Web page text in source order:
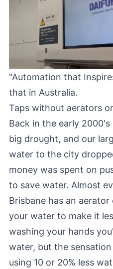
"Automation that
that in Australia.
Taps without aerators
Back in the early 2000's
big drought, and our
water to the city
money was spent on
to save water. Almost
Brisbane has an
your water to make it
washing your hands
water, but the
using 10 or 20% less